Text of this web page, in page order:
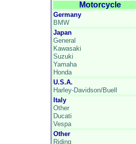
Motorcycle
Germany
BMW
Japan
General
Kawasaki
Suzuki
Yamaha
Honda
U.S.A.
Harley-Davidson/Buell
Italy
Other
Ducati
Vespa
Other
Riding